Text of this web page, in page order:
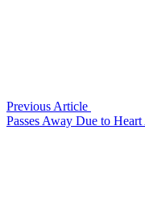
Previous Article
Passes Away Due to